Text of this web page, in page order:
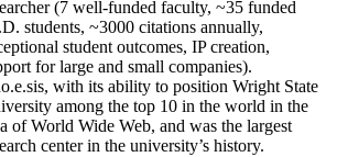
(7 well-funded faculty, ~35 funded
students, ~3000 citations annually,
student outcomes, IP creation,
for large and small companies).
with its ability to position Wright State
among the top 10 in the world in the
of World Wide Web, and was the largest
center in the university’s history.